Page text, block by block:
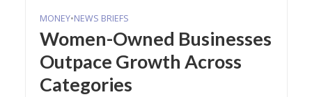
MONEY•NEWS BRIEFS
Women-Owned Businesses
Outpace Growth Across
Categories